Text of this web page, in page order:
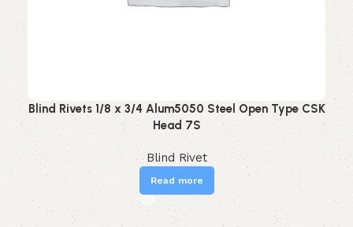
Blind Rivets 1/8 x 3/4 Alum5050 Steel Open Type CSK
Head 7S
Blind Rivet
Read more